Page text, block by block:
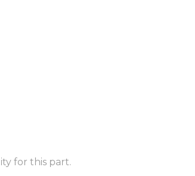
for this part.